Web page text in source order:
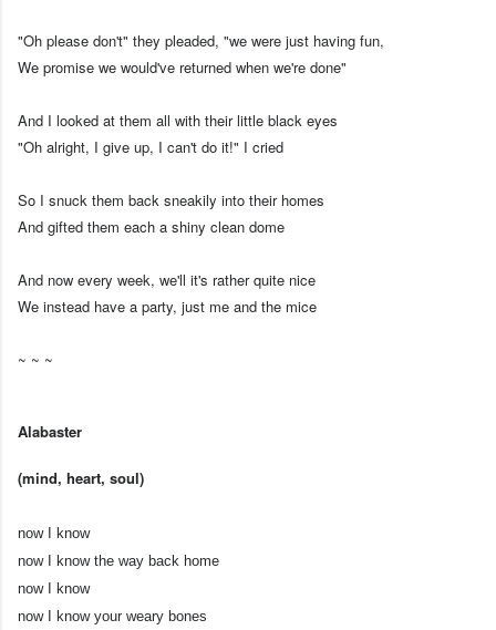
"Oh please don't" they pleaded, "we were just having fun,
We promise we would've returned when we're done"
And I looked at them all with their little black eyes
"Oh alright, I give up, I can't do it!" I cried
So I snuck them back sneakily into their homes
And gifted them each a shiny clean dome
And now every week, we'll it's rather quite nice
We instead have a party, just me and the mice
~ ~ ~
Alabaster
(mind, heart, soul)
now I know
now I know the way back home
now I know
now I know your weary bones